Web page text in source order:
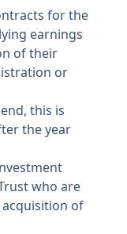
for the
earnings
of their
or
this is
the year
who are
acquisition of